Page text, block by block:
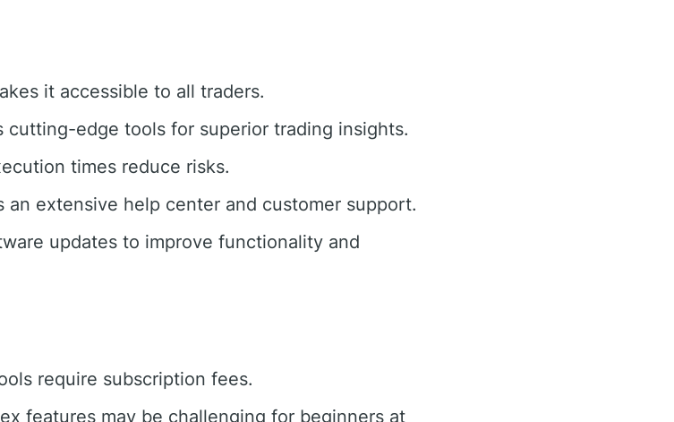
it accessible to all traders.
cutting-edge tools for superior trading insights.
times reduce risks.
an extensive help center and customer support.
updates to improve functionality and
require subscription fees.
features may be challenging for beginners at